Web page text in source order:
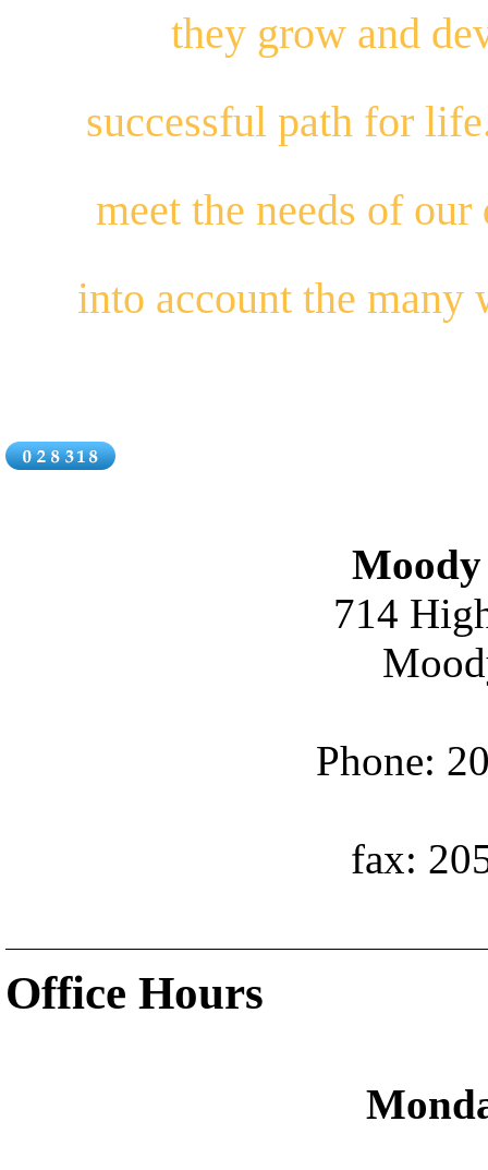
they grow and
successful path for
meet the needs of our
into account the many
714
Phone:
fax:
Office Hours